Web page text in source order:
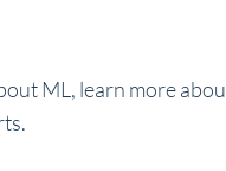
ML, learn more